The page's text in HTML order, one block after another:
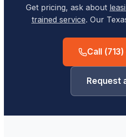
Get pricing, ask about
trained service. Our
Call
Request